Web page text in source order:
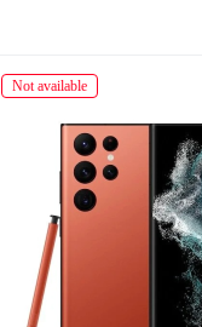
Not available